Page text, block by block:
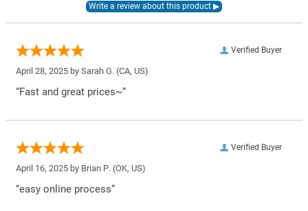
Verified Buyer
April 28, 2025 by Sarah G. (CA, US)
“Fast and great prices~”
Verified Buyer
April 16, 2025 by Brian P. (OK, US)
“easy online process”